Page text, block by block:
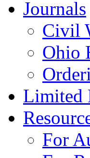
Journals
Civil
Ohio
Limited
For